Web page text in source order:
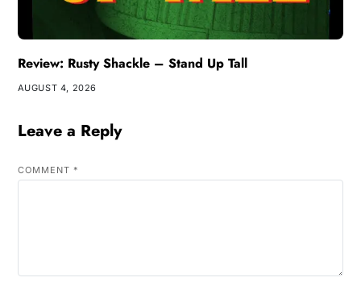
Review: Rusty Shackle – Stand Up Tall
AUGUST 4, 2026
Leave a Reply
COMMENT *